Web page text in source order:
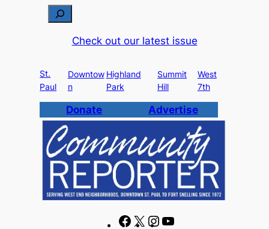
c
h
Check out our latest issue
St.
Paul
Downtow
n
Highland
Park
Summit
Hill
West
7th
Donate Advertise
F
X
I